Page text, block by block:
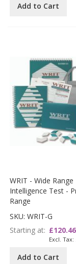
Add to Cart
WRIT - Wide Range
Intelligence Test -
Range
SKU: WRIT-G
Starting at £120.46
Add to Cart